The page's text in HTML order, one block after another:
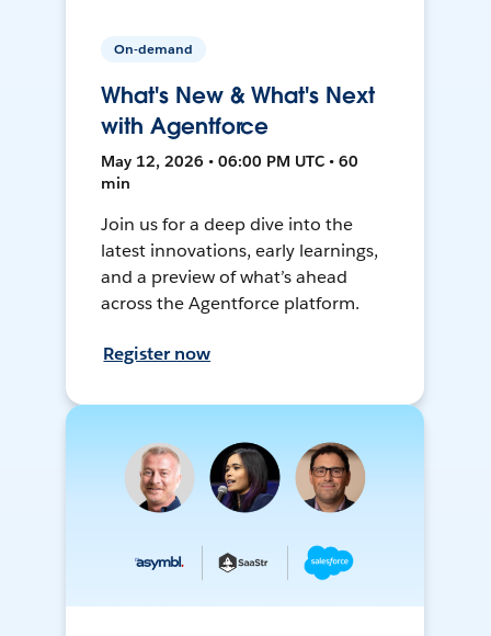
On-demand
What's New & What's Next
with Agentforce
May 12, 2026 • 06:00 PM UTC • 60
min
Join us for a deep dive into the
latest innovations, early learnings,
and a preview of what’s ahead
across the Agentforce platform.
Register now